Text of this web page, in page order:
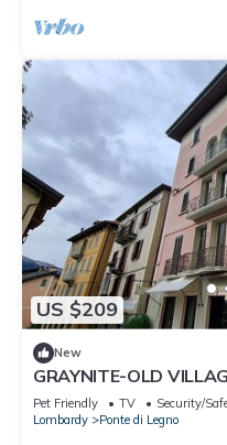
US $209
New
GRAYNITE-OLD
Pet Friendly TV
Security/
Lombardy
Ponte di Legno